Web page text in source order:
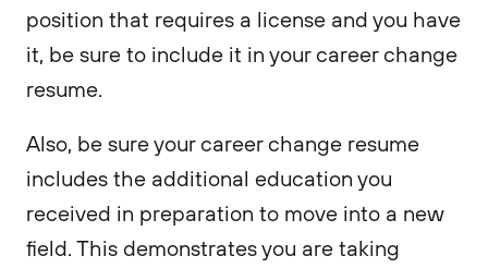
position that requires a license and you have
it, be sure to include it in your career change
resume.
Also, be sure your career change resume
includes the additional education you
received in preparation to move into a new
field. This demonstrates you are taking